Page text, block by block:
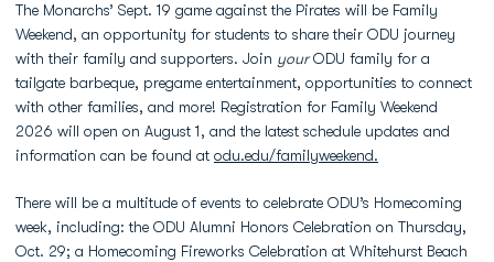
The Monarchs’ Sept. 19 game against the Pirates will be Family
Weekend, an opportunity for students to share their ODU journey
with their family and supporters. Join yourODU family for a
tailgate barbeque, pregame entertainment, opportunities to connect
with other families, and more! Registration for Family Weekend
2026 will open on August 1, and the latest schedule updates and
information can be found at odu.edu/familyweekend.
There will be a multitude of events to celebrate ODU’s Homecoming
week, including: the ODU Alumni Honors Celebration on Thursday,
Oct. 29; a Homecoming Fireworks Celebration at Whitehurst Beach